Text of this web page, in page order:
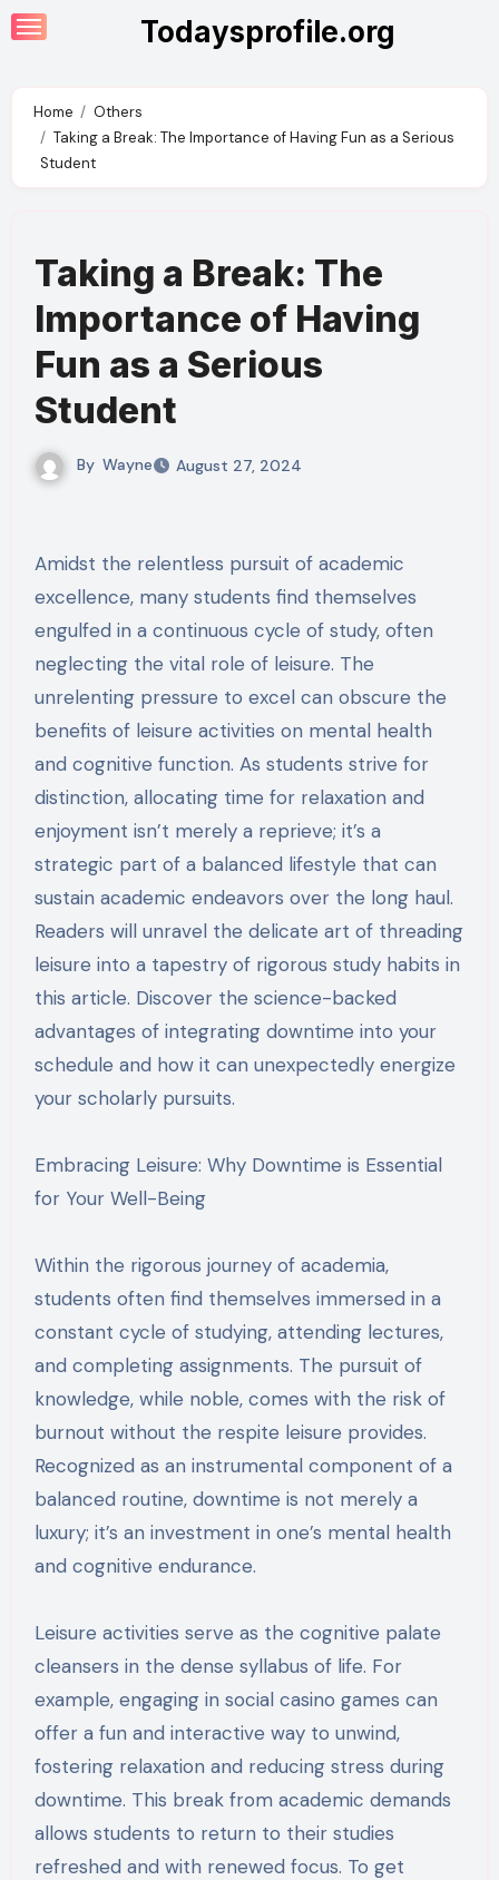
Skip
to
Todaysprofile.org
Home
Others
Taking a Break: The Importance of Having Fun as a Serious
Student
Taking a Break: The
Importance of Having
Fun as a Serious
Student
By Wayne August 27, 2024
Amidst the relentless pursuit of academic
excellence, many students find themselves
engulfed in a continuous cycle of study, often
neglecting the vital role of leisure. The
unrelenting pressure to excel can obscure the
benefits of leisure activities on mental health
and cognitive function. As students strive for
distinction, allocating time for relaxation and
enjoyment isn’t merely a reprieve; it’s a
strategic part of a balanced lifestyle that can
sustain academic endeavors over the long haul.
Readers will unravel the delicate art of threading
leisure into a tapestry of rigorous study habits in
this article. Discover the science-backed
advantages of integrating downtime into your
schedule and how it can unexpectedly energize
your scholarly pursuits.
Embracing Leisure: Why Downtime is Essential
for Your Well-Being
Within the rigorous journey of academia,
students often find themselves immersed in a
constant cycle of studying, attending lectures,
and completing assignments. The pursuit of
knowledge, while noble, comes with the risk of
burnout without the respite leisure provides.
Recognized as an instrumental component of a
balanced routine, downtime is not merely a
luxury; it’s an investment in one’s mental health
and cognitive endurance.
Leisure activities serve as the cognitive palate
cleansers in the dense syllabus of life. For
example, engaging in social casino games can
offer a fun and interactive way to unwind,
fostering relaxation and reducing stress during
downtime. This break from academic demands
allows students to return to their studies
refreshed and with renewed focus. To get